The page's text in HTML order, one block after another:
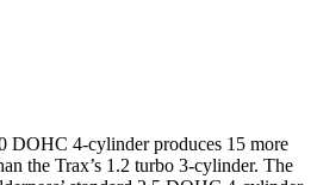
DOHC 4-cylinder produces 15 more
the Trax’s 1.2 turbo 3-cylinder. The